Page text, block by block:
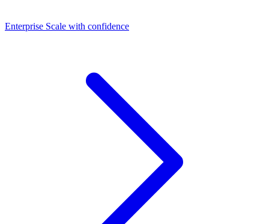
Dashboards
Enterprise Scale with confidence